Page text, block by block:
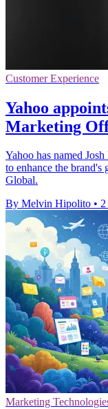
Customer Experience
Yahoo
Marketing
Yahoo has named
to enhance the brand's
Global.
By Melvin Hipolito • 2
Marketing